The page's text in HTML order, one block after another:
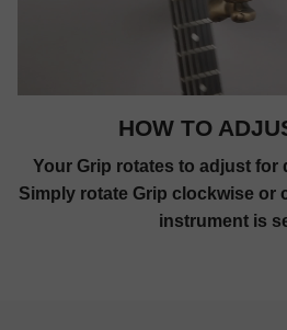
HOW TO
Your Grip rotates to adjust for
Simply rotate Grip clockwise or
instrument is